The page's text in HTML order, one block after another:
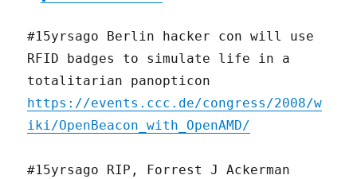
#15yrsago Berlin hacker con will use
RFID badges to simulate life in a
totalitarian panopticon
https://events.ccc.de/congress/2008/w
iki/OpenBeacon_with_OpenAMD/
#15yrsago RIP, Forrest J Ackerman